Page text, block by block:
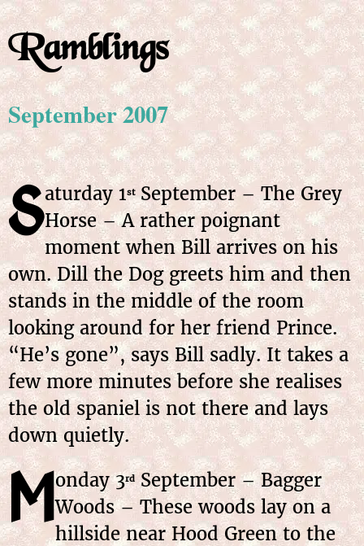
Ramblings
September 2007
Saturday 1stSeptember – The Grey
Horse – A rather poignant
moment when Bill arrives on his
own. Dill the Dog greets him and then
stands in the middle of the room
looking around for her friend Prince.
“He’s gone”, says Bill sadly. It takes a
few more minutes before she realises
the old spaniel is not there and lays
down quietly.
Monday 3rdSeptember – Bagger
Woods – These woods lay on a
hillside near Hood Green to the